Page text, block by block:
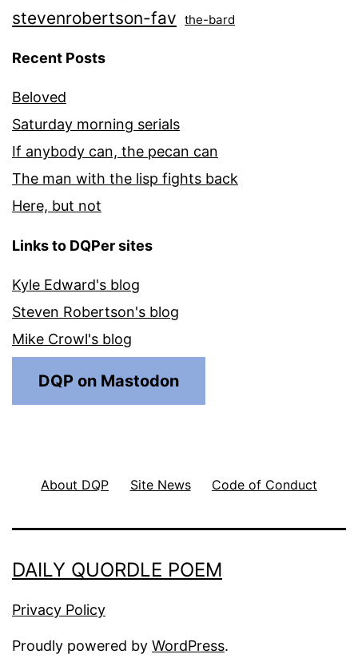
stevenrobertson-fav the-bard
Recent Posts
Beloved
Saturday morning serials
If anybody can, the pecan can
The man with the lisp fights back
Here, but not
Links to DQPer sites
Kyle Edward's blog
Steven Robertson's blog
Mike Crowl's blog
DQP on Mastodon
About DQP Site News Code of Conduct
DAILY QUORDLE POEM
Privacy Policy
Proudly powered by WordPress.